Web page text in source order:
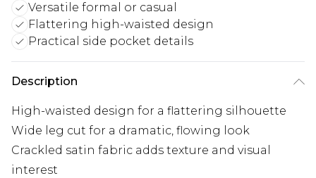
Versatile formal or casual
Flattering high-waisted design
Practical side pocket details
Description
High-waisted design for a flattering silhouette
Wide leg cut for a dramatic, flowing look
Crackled satin fabric adds texture and visual
interest